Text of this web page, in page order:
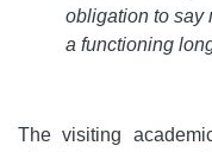
obligation to say
a functioning
The visiting